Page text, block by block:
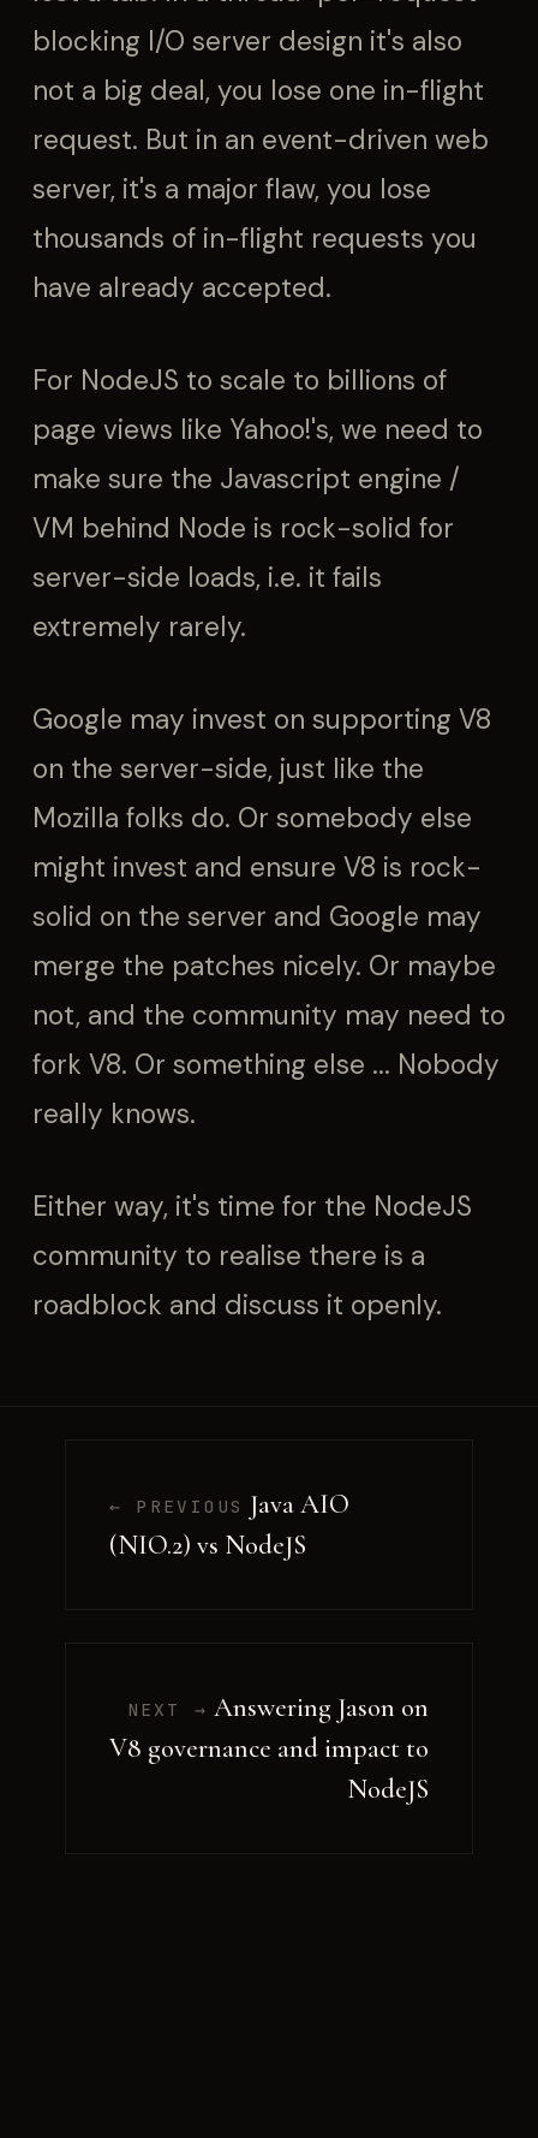
blocking I/O server design it's also
not a big deal, you lose one in-flight
request. But in an event-driven web
server, it's a major flaw, you lose
thousands of in-flight requests you
have already accepted.
For NodeJS to scale to billions of
page views like Yahoo!'s, we need to
make sure the Javascript engine /
VM behind Node is rock-solid for
server-side loads, i.e. it fails
extremely rarely.
Google may invest on supporting V8
on the server-side, just like the
Mozilla folks do. Or somebody else
might invest and ensure V8 is rock-
solid on the server and Google may
merge the patches nicely. Or maybe
not, and the community may need to
fork V8. Or something else ... Nobody
really knows.
Either way, it's time for the NodeJS
community to realise there is a
roadblock and discuss it openly.
← PREVIOUS Java AIO
(NIO.2) vs NodeJS
NEXT → Answering Jason on
V8 governance and impact to
NodeJS